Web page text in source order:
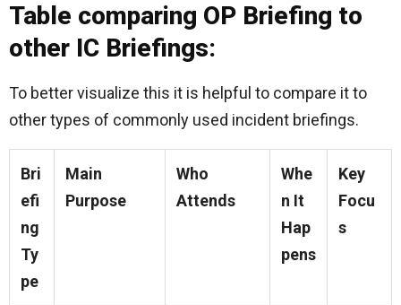
Table comparing OP Briefing to
other IC Briefings:
To better visualize this it is helpful to compare it to
other types of commonly used incident briefings.
Bri
efi
ng
Ty
pe
Main
Purpose
Who
Attends
Whe
n It
Hap
pens
Key
Focu
s